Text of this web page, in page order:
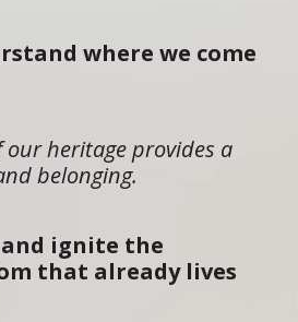
where we come
our heritage provides a
belonging.
and ignite the
that already lives